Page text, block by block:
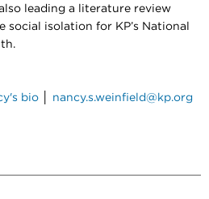
leading a literature review
isolation for KP’s National
bio nancy.s.weinfield@kp.org